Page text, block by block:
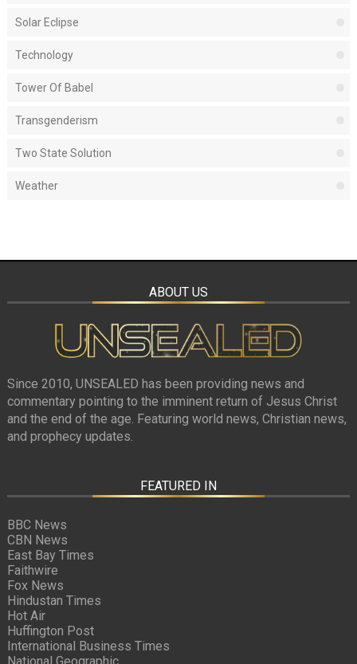
Solar Eclipse
Technology
Tower Of Babel
Transgenderism
Two State Solution
Weather
ABOUT US
Since 2010, UNSEALED has been providing news and
commentary pointing to the imminent return of Jesus Christ
and the end of the age. Featuring world news, Christian news,
and prophecy updates.
FEATURED IN
BBC News
CBN News
East Bay Times
Faithwire
Fox News
Hindustan Times
Hot Air
Huffington Post
International Business Times